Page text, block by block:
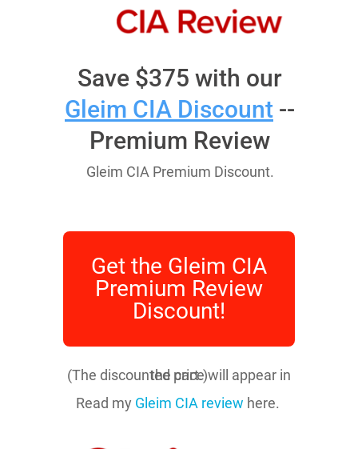
Save $375 with our
Gleim CIA Discount --
Premium Review
Gleim CIA Premium Discount.
Get the Gleim CIA
Premium Review
Discount!
(The discounted price will appear in the cart.)
Read my Gleim CIA review here.